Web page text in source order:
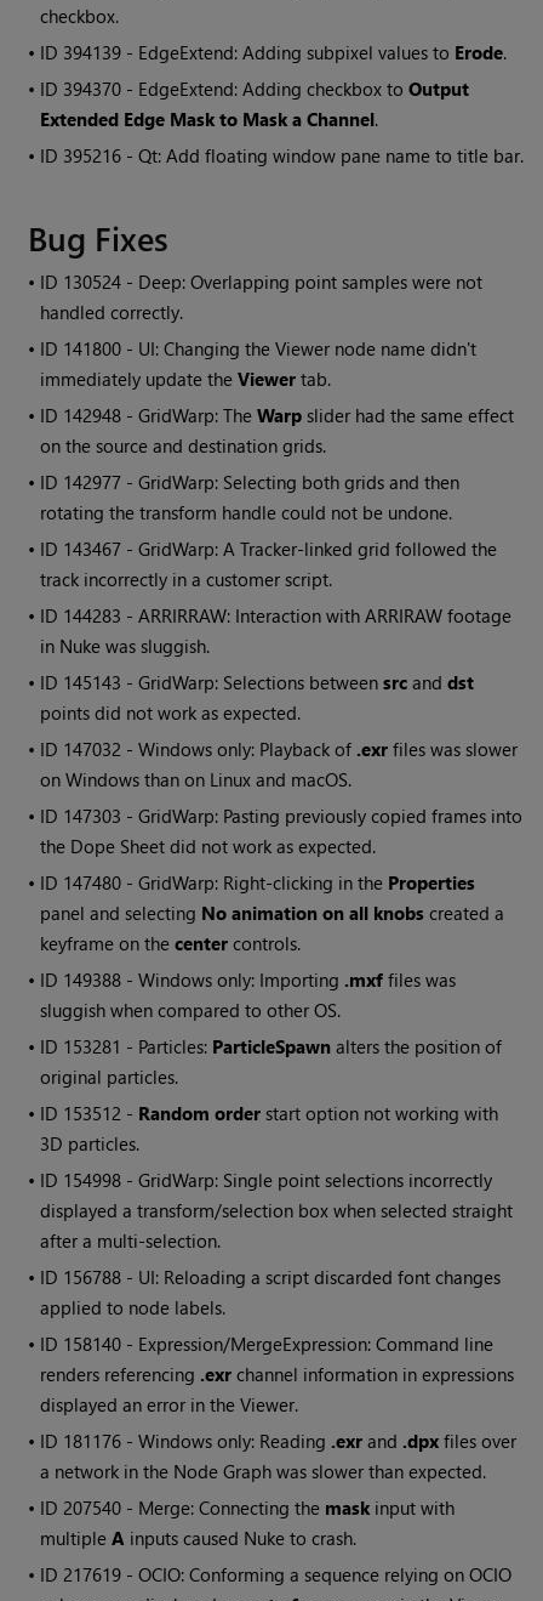
checkbox.
• ID 394139 - EdgeExtend: Adding subpixel values to Erode.
• ID 394370 - EdgeExtend: Adding checkbox toOutput
Extended Edge Mask to Mask a Channel.
• ID 395216 - Qt: Add floating window pane name to title bar.
Bug Fixes
• ID 130524 - Deep: Overlapping point samples were not
handled correctly.
• ID 141800 - UI: Changing theViewer node name didn't
immediately update theViewer tab.
• ID 142948 - GridWarp: TheWarp slider had the same effect
on the source and destination grids.
• ID 142977 - GridWarp: Selecting both grids and then
rotating the transform handle could not be undone.
• ID 143467 - GridWarp: A Tracker-linked grid followed the
track incorrectly in a customer script.
• ID 144283 - ARRIRRAW: Interaction with ARRIRAW footage
in Nuke was sluggish.
• ID 145143 - GridWarp: Selections betweensrc anddst
points did not work as expected.
• ID 147032 -Windows only: Playback of .exr files was slower
onWindows than on Linux and macOS.
• ID 147303 - GridWarp: Pasting previously copied frames into
the Dope Sheet did not work as expected.
• ID 147480 - GridWarp: Right-clicking in the Properties
panel and selecting No animation on all knobs created a
keyframe on thecenter controls.
• ID 149388 -Windows only: Importing .mxf files was
sluggish when compared to other OS.
• ID 153281 - Particles: ParticleSpawn alters the position of
original particles.
• ID 153512 - Random order start option not working with
3D particles.
• ID 154998 - GridWarp: Single point selections incorrectly
displayed a transform/selection box when selected straight
after a multi-selection.
• ID 156788 - UI: Reloading a script discarded font changes
applied to node labels.
• ID 158140 - Expression/MergeExpression: Command line
renders referencing .exr channel information in expressions
displayed an error in the Viewer.
• ID 181176 -Windows only: Reading .exr and .dpx files over
a network in the Node Graph was slower than expected.
• ID207540 - Merge: Connecting the mask input with
multipleA inputs caused Nuke to crash.
• ID217619 - OCIO: Conforming a sequence relying on OCIO